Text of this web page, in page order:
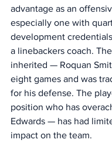
advantage as an
especially one with
development
a linebackers coach.
inherited — Roquan
eight games and was
for his defense. The
position who has
Edwards — has had
impact on the team.